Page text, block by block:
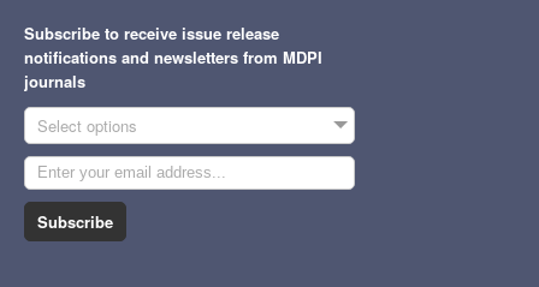
Subscribe to receive issue release
notifications and newsletters from MDPI
journals
Select options
Subscribe